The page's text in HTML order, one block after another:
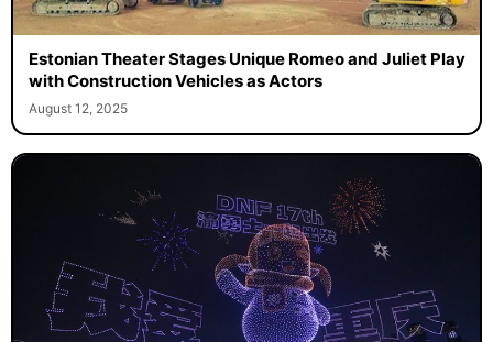
Estonian Theater Stages Unique Romeo and Juliet Play
with Construction Vehicles as Actors
August 12, 2025